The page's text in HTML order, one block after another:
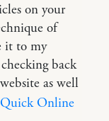
on your
of
it to my
back
as well
Quick Online